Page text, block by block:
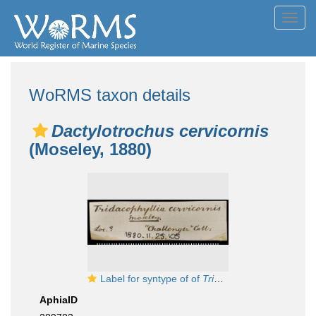
WoRMS taxon details
Dactylotrochus cervicornis
(Moseley, 1880)
Label for syntype of of Tridacophyllia cervicornis
AphiaID